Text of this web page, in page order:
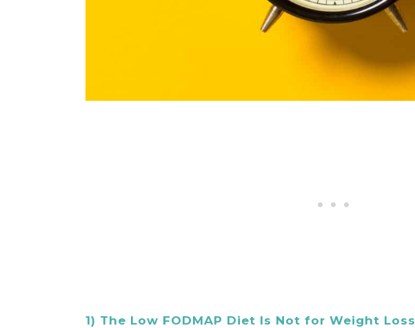
1) The Low FODMAP Diet Is Not for Weight Loss